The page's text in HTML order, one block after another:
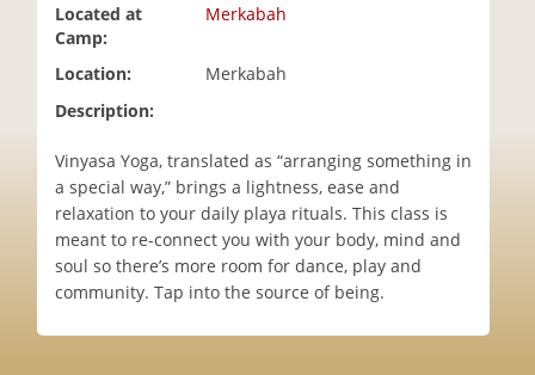
Located at
Camp:
Merkabah
Location:
Merkabah
Description:
Vinyasa Yoga, translated as “arranging something in
a special way,” brings a lightness, ease and
relaxation to your daily playa rituals. This class is
meant to re-connect you with your body, mind and
soul so there’s more room for dance, play and
community. Tap into the source of being.